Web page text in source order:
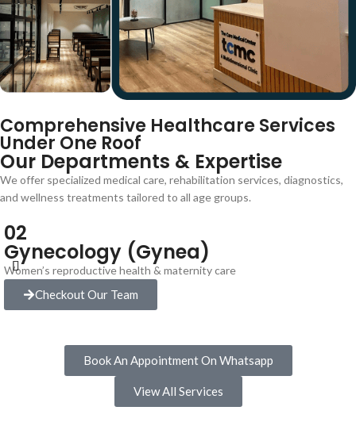
Comprehensive Healthcare Services
Under One Roof
Our Departments & Expertise
We offer specialized medical care, rehabilitation services, diagnostics,
and wellness treatments tailored to all age groups.
02
Gynecology (Gynea)
Women’s reproductive health & maternity care
Checkout Our Team
Book An Appointment On Whatsapp
View All Services